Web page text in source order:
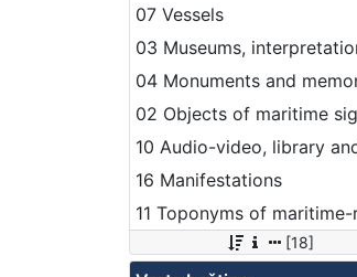
07 Vessels
16 Manifestations
[18]